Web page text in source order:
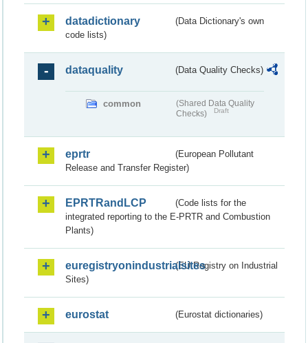
datadictionary
(Data Dictionary's own
code lists)
dataquality (Data Quality Checks)
common
(Shared Data Quality
Checks)
Draft
eprtr
(European Pollutant
Release and Transfer Register)
EPRTRandLCP
(Code lists for the
integrated reporting to the E-PRTR and Combustion
Plants)
euregistryonindustrialsites(EU Registry on Industrial
Sites)
eurostat (Eurostat dictionaries)